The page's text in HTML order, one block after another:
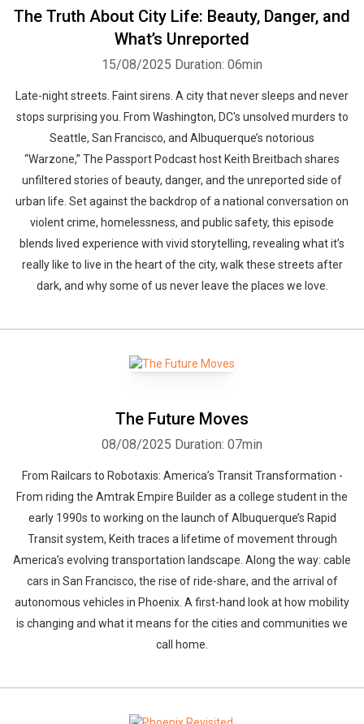
The Truth About City Life: Beauty, Danger, and
What’s Unreported
15/08/2025 Duration: 06min
Late-night streets. Faint sirens. A city that never sleeps and never
stops surprising you. From Washington, DC's unsolved murders to
Seattle, San Francisco, and Albuquerque’s notorious
“Warzone,” The Passport Podcast host Keith Breitbach shares
unfiltered stories of beauty, danger, and the unreported side of
urban life. Set against the backdrop of a national conversation on
violent crime, homelessness, and public safety, this episode
blends lived experience with vivid storytelling, revealing what it’s
really like to live in the heart of the city, walk these streets after
dark, and why some of us never leave the places we love.
The Future Moves
08/08/2025 Duration: 07min
From Railcars to Robotaxis: America’s Transit Transformation -
From riding the Amtrak Empire Builder as a college student in the
early 1990s to working on the launch of Albuquerque’s Rapid
Transit system, Keith traces a lifetime of movement through
America’s evolving transportation landscape. Along the way: cable
cars in San Francisco, the rise of ride-share, and the arrival of
autonomous vehicles in Phoenix. A first-hand look at how mobility
is changing and what it means for the cities and communities we
call home.